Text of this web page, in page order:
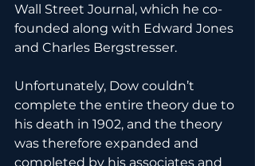
Wall Street Journal, which he co-
founded along with Edward Jones
and Charles Bergstresser.
Unfortunately, Dow couldn’t
complete the entire theory due to
his death in 1902, and the theory
was therefore expanded and
completed by his associates and